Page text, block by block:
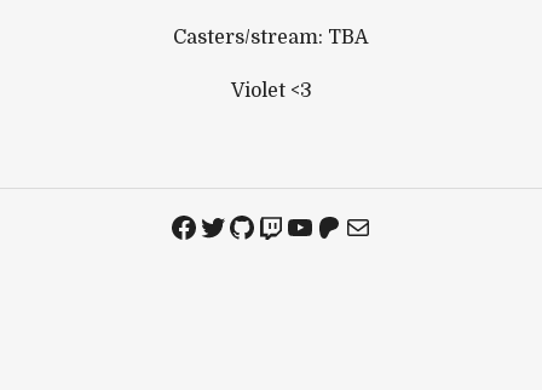
Casters/stream: TBA
Violet <3
Facebook
Twitter
GitHub
Twitch
YouTube
Patreon
Mail